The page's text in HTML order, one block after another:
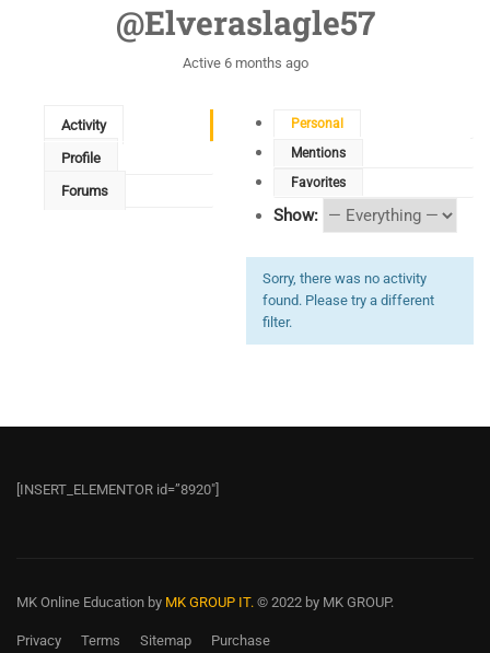
@elveraslagle57
Active 6 months ago
Activity
Profile
Forums
Personal
Mentions
Favorites
Show:
Sorry, there was no activity
found. Please try a different
filter.
[INSERT_ELEMENTOR id=”8920″]
MK Online Education by MK GROUP IT. © 2022 by MK GROUP.
Privacy Terms Sitemap Purchase